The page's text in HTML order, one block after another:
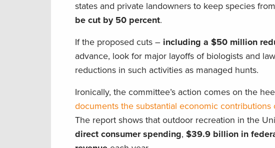
states and private landowners to keep species
be cut by 50 percent.
If the proposed cuts – including a $50 million
advance, look for major layoffs of biologists and
reductions in such activities as managed hunts.
Ironically, the committee’s action comes on the
documents the substantial economic
The report shows that outdoor recreation in the
direct consumer spending, $39.9 billion in